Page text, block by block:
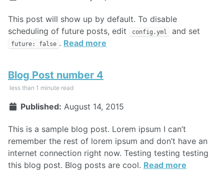
This post will show up by default. To disable
scheduling of future posts, edit
config.yml and set
future: false . Read more
Blog Post number 4
less than 1 minute read
Published: August 14, 2015
This is a sample blog post. Lorem ipsum I can’t
remember the rest of lorem ipsum and don’t have an
internet connection right now. Testing testing testing
this blog post. Blog posts are cool. Read more